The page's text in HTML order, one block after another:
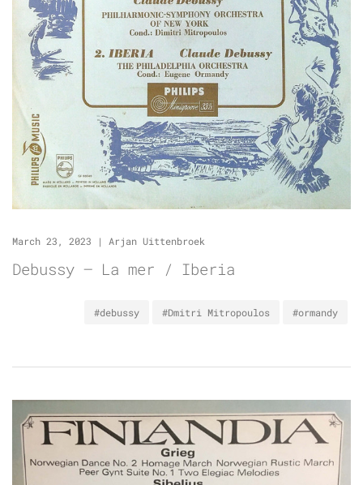
March 23, 2023 | Arjan Uittenbroek
Debussy – La mer / Iberia
#debussy #Dmitri Mitropoulos #ormandy